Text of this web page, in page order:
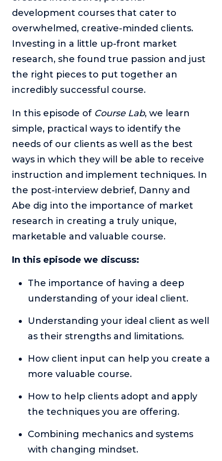
The Self-Awakened Lifestyle
Reach your full potential professionally or personally,
Wilson.
To Lead Is Human
In this show, Sharon Richmond interviews leaders about
overcoming challenges, lessons learned and what helps
them make an impact in their organization
Blowing Up
In this show, top entrepreneurs reveal their one strategy
For Better or For Work
business with your spouse.
Behind the Launch
In this limited edition podcast, Cynthia Lamb pulls back
the curtain on the ups and downs of launching a product
Explores the nature of consciousness through evocative
Teacher Tom’s Podcast: Taking Play Seriously
Teacher Tom explores the importance of play for early
Neuroscience of Coaching
Dr. Irena O'Brien “un-complicates” neuroscience and
can use in their coaching practices.
Resources
Work With Us
development courses that cater to
overwhelmed, creative-minded clients.
Investing in a little up-front market
research, she found true passion and just
the right pieces to put together an
incredibly successful course.
In this episode of Course Lab, we learn
simple, practical ways to identify the
needs of our clients as well as the best
ways in which they will be able to receive
instruction and implement techniques. In
the post-interview debrief, Danny and
Abe dig into the importance of market
research in creating a truly unique,
marketable and valuable course.
In this episode we discuss:
The importance of having a deep
understanding of your ideal client.
Understanding your ideal client as well
as their strengths and limitations.
How client input can help you create a
more valuable course.
How to help clients adopt and apply
the techniques you are offering.
Combining mechanics and systems
with changing mindset.